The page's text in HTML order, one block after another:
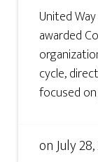
United
awarded
cycle,
focused
onJuly